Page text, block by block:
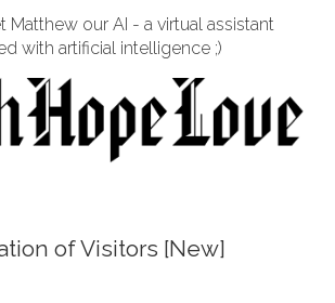
Matthew our AI - a virtual assistant
with artificial intelligence ;)
of Visitors [New]